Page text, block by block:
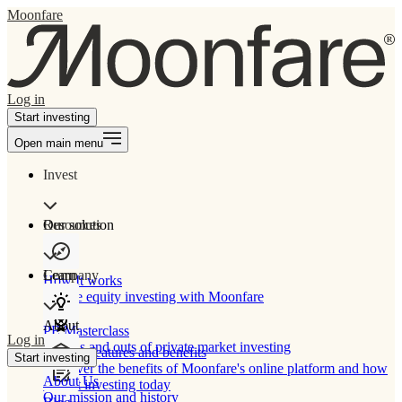
Moonfare
Log in
Start investing
Open main menu
Invest
Our solution
How It works
Private equity investing with Moonfare
Product features and benefits
Discover the benefits of Moonfare's online platform and how
to start investing today
Resources
Learn
PE Masterclass
The ins and outs of private market investing
Company
About
About Us
Our mission and history
Log in
Start investing